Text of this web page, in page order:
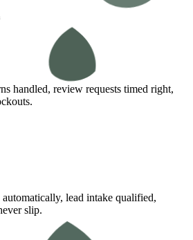
handled, review requests timed right,
lead intake qualified,
slip.